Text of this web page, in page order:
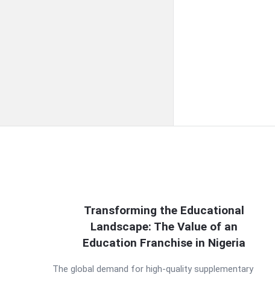
QNAPANDIT
Latest
Articles
Transforming the Educational
Landscape: The Value of an
Education Franchise in Nigeria
The global demand for high-quality supplementary